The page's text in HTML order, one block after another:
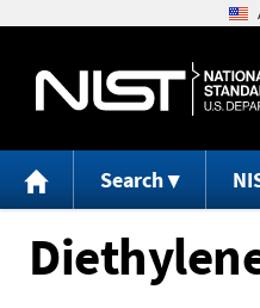
Search